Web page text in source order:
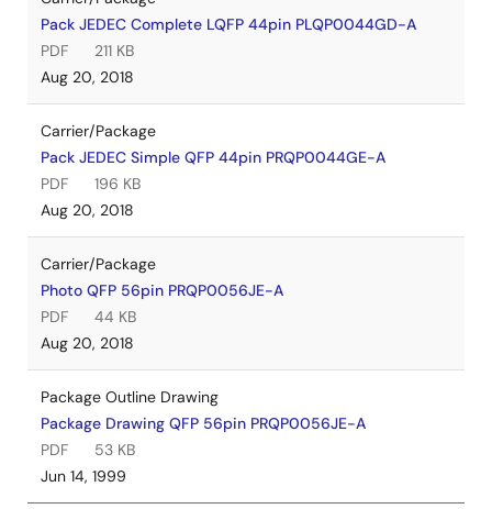
Pack JEDEC Complete LQFP 44pin PLQP0044GD-A
PDF
211 KB
Aug 20, 2018
Carrier/Package
Pack JEDEC Simple QFP 44pin PRQP0044GE-A
PDF
196 KB
Aug 20, 2018
Carrier/Package
Photo QFP 56pin PRQP0056JE-A
PDF
44 KB
Aug 20, 2018
Package Outline Drawing
Package Drawing QFP 56pin PRQP0056JE-A
PDF
53 KB
Jun 14, 1999